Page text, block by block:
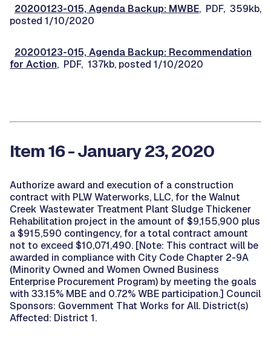
20200123-015, Agenda Backup: MWBE, PDF, 359kb,
posted 1/10/2020
20200123-015, Agenda Backup: Recommendation
for Action, PDF, 137kb, posted 1/10/2020
Item 16 - January 23, 2020
Authorize award and execution of a construction
contract with PLW Waterworks, LLC, for the Walnut
Creek Wastewater Treatment Plant Sludge Thickener
Rehabilitation project in the amount of $9,155,900 plus
a $915,590 contingency, for a total contract amount
not to exceed $10,071,490. [Note: This contract will be
awarded in compliance with City Code Chapter 2-9A
(Minority Owned and Women Owned Business
Enterprise Procurement Program) by meeting the goals
with 33.15% MBE and 0.72% WBE participation.] Council
Sponsors: Government That Works for All. District(s)
Affected: District 1.